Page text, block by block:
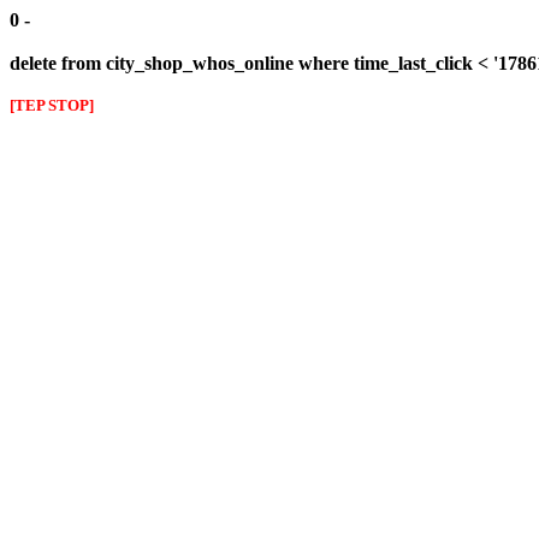
0 -
delete from city_shop_whos_online where time_last_click <
[TEP STOP]